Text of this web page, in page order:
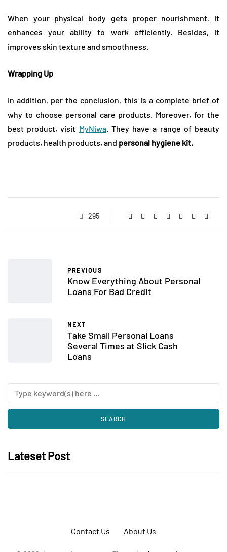
When your physical body gets proper nourishment, it
enhances your ability to work efficiently. Besides, it
improves skin texture and smoothness.
Wrapping Up
In addition, per the conclusion, this is a complete brief of
why to choose personal care products. Moreover, for the
best product, visit MyNiwa. They have a range of beauty
products, health products, and personal hygiene kit.
295
PREVIOUS
Know Everything About Personal
Loans For Bad Credit
NEXT
Take Small Personal Loans
Several Times at Slick Cash
Loans
Lateset Post
Contact Us About Us